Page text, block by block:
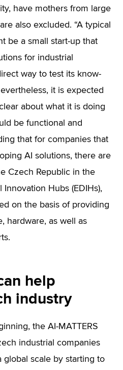
have mothers from large
also excluded. “A typical
be a small start-up that
for industrial
way to test its know-
it is expected
about what it is doing
be functional and
that for companies that
AI solutions, there are
Czech Republic in the
Hubs (EDIHs),
on the basis of providing
hardware, as well as
help
industry
the AI-MATTERS
industrial companies
scale by starting to